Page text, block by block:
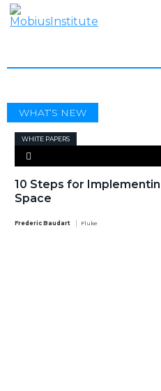
WHAT’S NEW
WHITE PAPERS
10 Steps for
Space
Frederic Baudart Fluke